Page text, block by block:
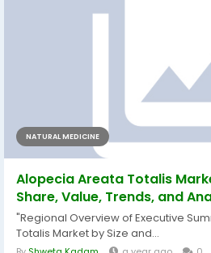
NATURAL MEDICINE
Alopecia Areata Totalis
Share, Value, Trends, and
"Regional Overview of Executive
Totalis Market by Size and...